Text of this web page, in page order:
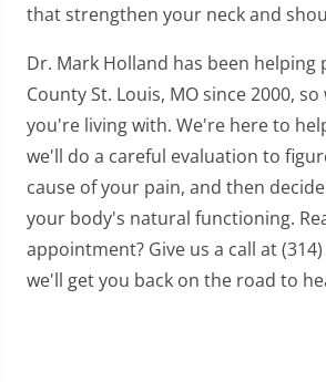
that strengthen your neck and
Dr. Mark Holland has been
County St. Louis, MO since 2000,
you're living with. We're here to
we'll do a careful evaluation to
cause of your pain, and then
your body's natural functioning.
appointment? Give us a call at
we'll get you back on the road to